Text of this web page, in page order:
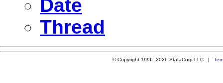
Date
Thread
© Copyright 1996–2026 StataCorp LLC |